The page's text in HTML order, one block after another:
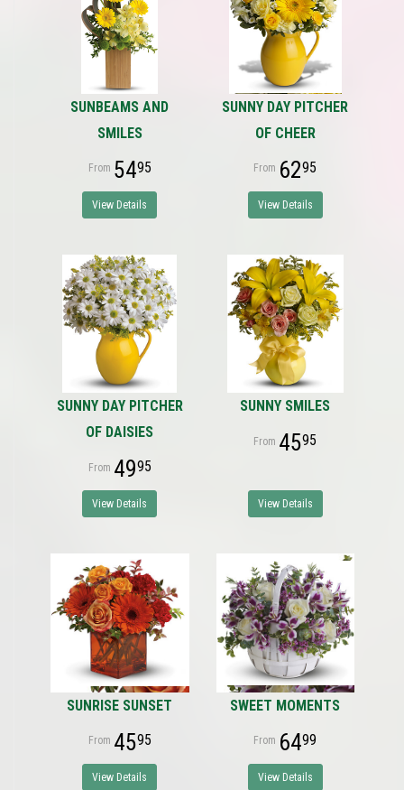
SUNBEAMS AND
SMILES
5495
View Details
SUNNY DAY PITCHER
OF CHEER
6295
View Details
SUNNY DAY PITCHER
OF DAISIES
4995
View Details
SUNNY SMILES
4595
View Details
SUNRISE SUNSET
4595
View Details
SWEET MOMENTS
6499
View Details